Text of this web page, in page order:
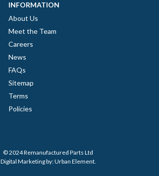
INFORMATION
About Us
Meet the Team
Careers
News
FAQs
Sitemap
Terms
Policies
© 2024 Remanufactured Parts Ltd
Digital Marketing by:Urban Element.